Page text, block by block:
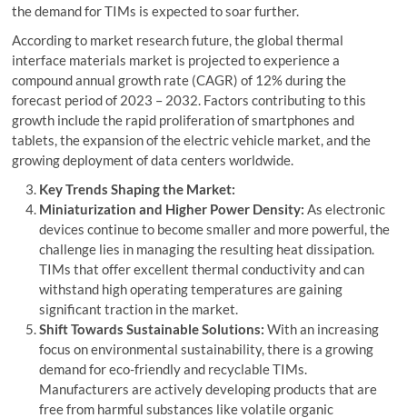
the demand for TIMs is expected to soar further.
According to market research future, the global thermal
interface materials market is projected to experience a
compound annual growth rate (CAGR) of 12% during the
forecast period of 2023 – 2032. Factors contributing to this
growth include the rapid proliferation of smartphones and
tablets, the expansion of the electric vehicle market, and the
growing deployment of data centers worldwide.
Key Trends Shaping the Market:
Miniaturization and Higher Power Density:As electronic
devices continue to become smaller and more powerful, the
challenge lies in managing the resulting heat dissipation.
TIMs that offer excellent thermal conductivity and can
withstand high operating temperatures are gaining
significant traction in the market.
Shift Towards Sustainable Solutions:With an increasing
focus on environmental sustainability, there is a growing
demand for eco-friendly and recyclable TIMs.
Manufacturers are actively developing products that are
free from harmful substances like volatile organic